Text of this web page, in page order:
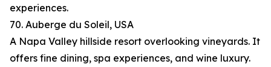
experiences.
70. Auberge du Soleil, USA
A Napa Valley hillside resort overlooking vineyards. It
offers fine dining, spa experiences, and wine luxury.